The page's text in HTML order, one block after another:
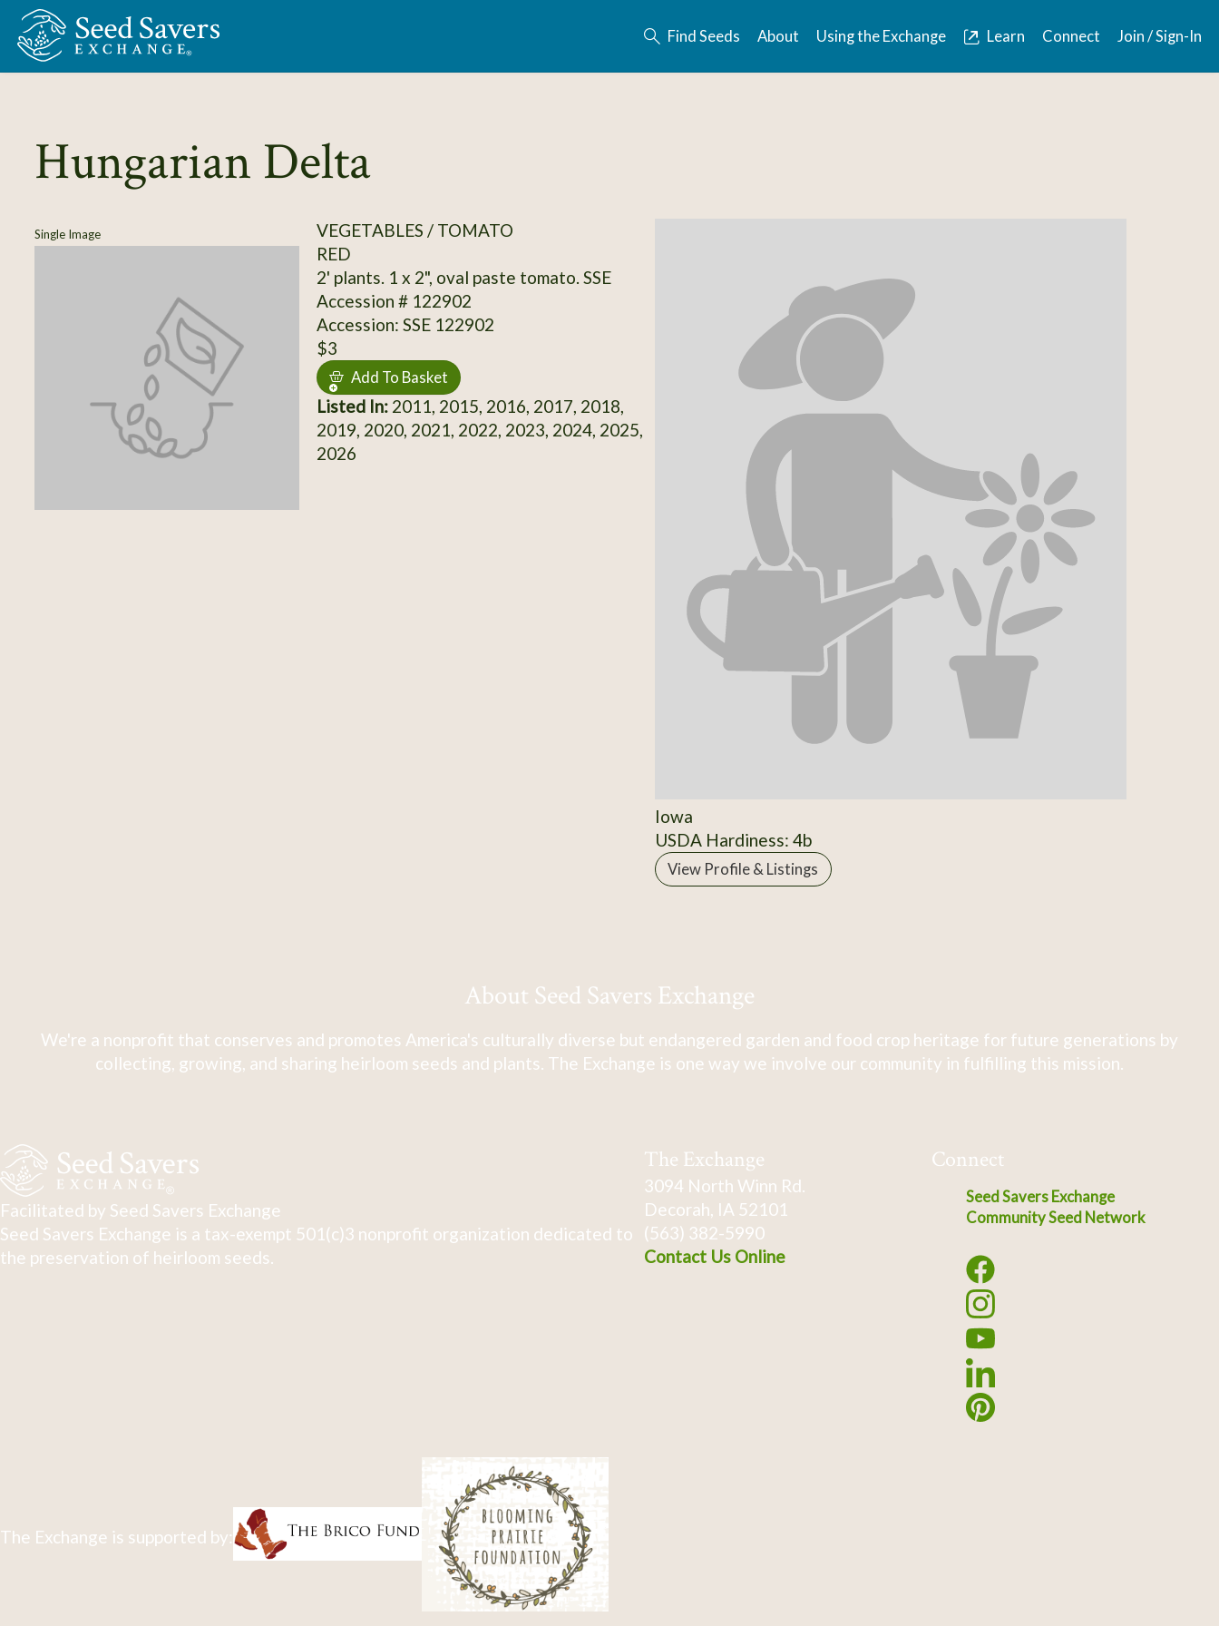
Skip to Main Content
Find Seeds About Using the Exchange Learn Connect Join / Sign-In
Hungarian Delta
Single Image
VEGETABLES / TOMATO
RED
2' plants. 1 x 2", oval paste tomato. SSE
Accession # 122902
Accession: SSE 122902
$3
Add To Basket
Listed In:2011, 2015, 2016, 2017, 2018,
2019, 2020, 2021, 2022, 2023, 2024, 2025,
2026
Iowa
USDA Hardiness: 4b
View Profile & Listings
About Seed Savers Exchange
We're a nonprofit that conserves and promotes America's culturally diverse but endangered garden and food crop heritage for future generations by
collecting, growing, and sharing heirloom seeds and plants. The Exchange is one way we involve our community in fulfilling this mission.
Facilitated by Seed Savers Exchange
Seed Savers Exchange is a tax-exempt 501(c)3 nonprofit organization dedicated to
the preservation of heirloom seeds.
The Exchange
3094 North Winn Rd.
Decorah, IA 52101
(563) 382-5990
Contact Us Online
Connect
Seed Savers Exchange
Community Seed Network
The Exchange is supported by: